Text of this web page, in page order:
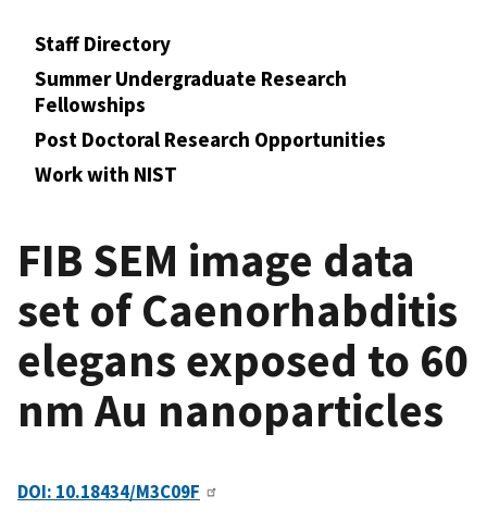
Staff Directory
Summer Undergraduate Research
Fellowships
Post Doctoral Research Opportunities
Work with NIST
FIB SEM image data
set of Caenorhabditis
elegans exposed to 60
nm Au nanoparticles
DOI: 10.18434/M3C09F